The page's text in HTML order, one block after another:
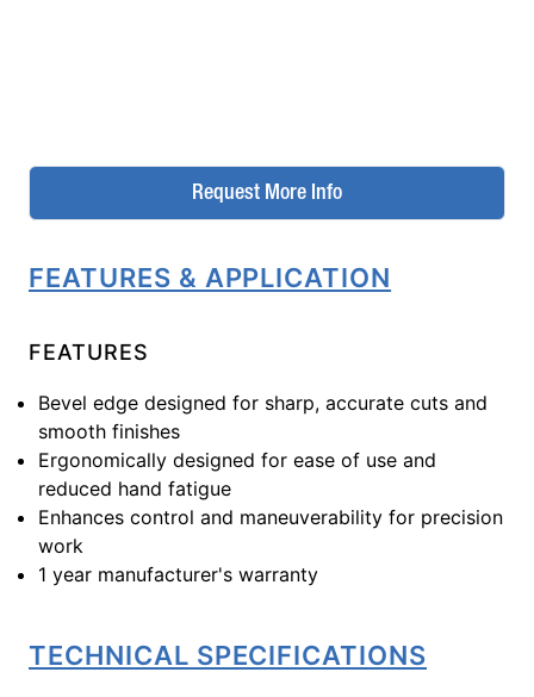
Request More Info
FEATURES & APPLICATION
FEATURES
Bevel edge designed for sharp, accurate cuts and
smooth finishes
Ergonomically designed for ease of use and
reduced hand fatigue
Enhances control and maneuverability for precision
work
1 year manufacturer's warranty
TECHNICAL SPECIFICATIONS